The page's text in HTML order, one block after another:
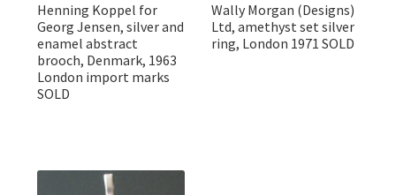
Henning Koppel for
Georg Jensen, silver and
enamel abstract
brooch, Denmark, 1963
London import marks
SOLD
Wally Morgan (Designs)
Ltd, amethyst set silver
ring, London 1971 SOLD